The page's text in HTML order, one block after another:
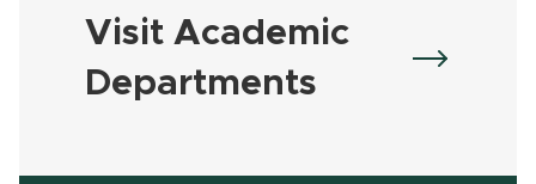
Visit Academic
Departments